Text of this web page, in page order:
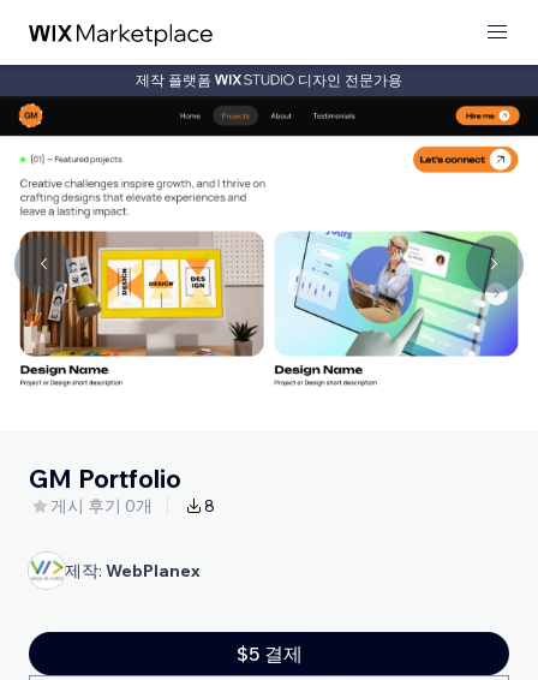
제작 플랫폼 디자인 전문가용
GM Portfolio
게시 후기 0개 8
제작: WebPlanex
$5 결제